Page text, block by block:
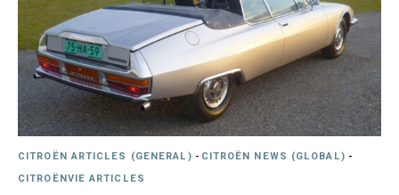
CITROËN ARTICLES (GENERAL) - CITROËN NEWS (GLOBAL) -
CITROËNVIE ARTICLES